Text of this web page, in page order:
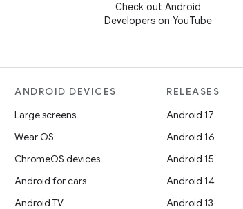
Check out Android
Developers on YouTube
ANDROID DEVICES
Large screens
Wear OS
ChromeOS devices
Android for cars
Android TV
RELEASES
Android 17
Android 16
Android 15
Android 14
Android 13